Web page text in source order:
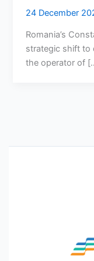
24 December
Romania’s
strategic shift to
the operator of